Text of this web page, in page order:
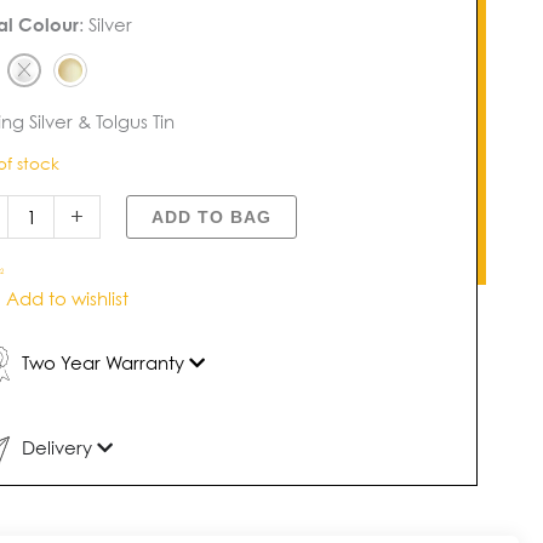
Colour: Silver
Silver & Tolgus Tin
stock
+ ADD TO BAG
Add to wishlist
Two Year Warranty
Delivery